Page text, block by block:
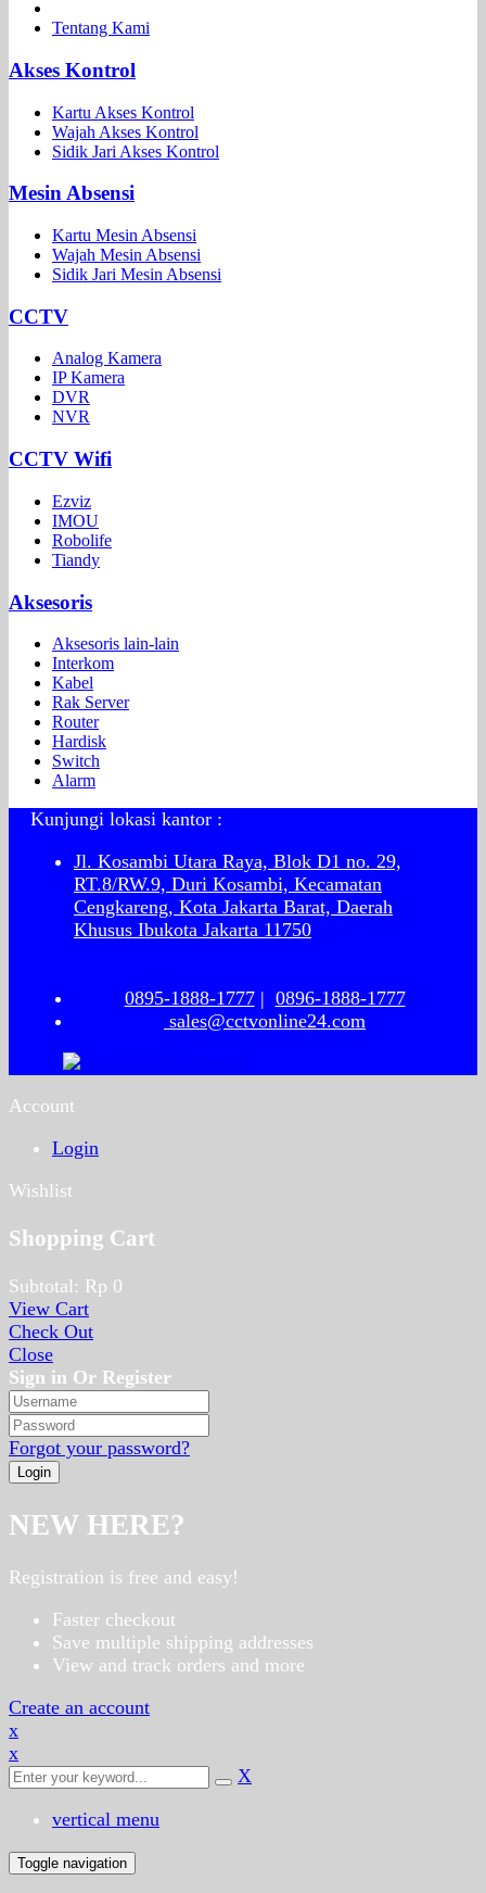
Tentang Kami
Akses Kontrol
Kartu Akses Kontrol
Wajah Akses Kontrol
Sidik Jari Akses Kontrol
Mesin Absensi
Kartu Mesin Absensi
Wajah Mesin Absensi
Sidik Jari Mesin Absensi
CCTV
Analog Kamera
IP Kamera
DVR
NVR
CCTV Wifi
Ezviz
IMOU
Robolife
Tiandy
Aksesoris
Aksesoris lain-lain
Interkom
Kabel
Rak Server
Router
Hardisk
Switch
Alarm
Kunjungi lokasi kantor :
Jl. Kosambi Utara Raya, Blok D1 no. 29,
RT.8/RW.9, Duri Kosambi, Kecamatan
Cengkareng, Kota Jakarta Barat, Daerah
Khusus Ibukota Jakarta 11750
0895-1888-1777| 0896-1888-1777
sales@cctvonline24.com
Account
Login
Wishlist
Shopping Cart
Subtotal: Rp 0
View Cart
Check Out
Close
Sign in Or Register
Forgot your password?
NEW HERE?
Registration is free and easy!
Faster checkout
Save multiple shipping addresses
View and track orders and more
Create an account
x
x
X
vertical menu
Toggle navigation